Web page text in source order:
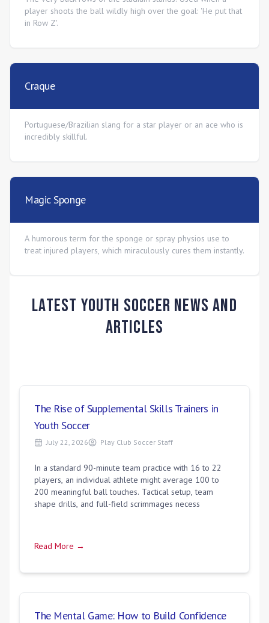
player shoots the ball wildly high over the goal: 'He put that
in Row Z'.
Craque
Portuguese/Brazilian slang for a star player or an ace who is
incredibly skillful.
Magic Sponge
A humorous term for the sponge or spray physios use to
treat injured players, which miraculously cures them instantly.
Latest Youth Soccer News and
Articles
The Rise of Supplemental Skills Trainers in
Youth Soccer
July 22, 2026 Play Club Soccer Staff
In a standard 90-minute team practice with 16 to 22
players, an individual athlete might average 100 to
200 meaningful ball touches. Tactical setup, team
shape drills, and full-field scrimmages necess
Read More →
The Mental Game: How to Build Confidence